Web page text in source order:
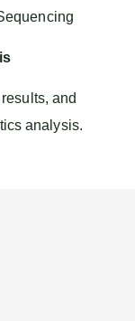
and
analysis.